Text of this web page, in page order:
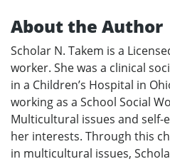
About the Author
Scholar N. Takem is a
worker. She was a clinical
in a Children’s Hospital in
working as a School Social
Multicultural issues and self-
her interests. Through this
in multicultural issues,